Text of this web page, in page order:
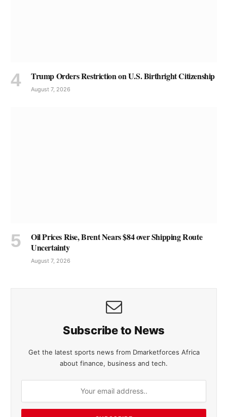
Trump Orders Restriction on U.S. Birthright Citizenship
August 7, 2026
Oil Prices Rise, Brent Nears $84 over Shipping Route
Uncertainty
August 7, 2026
Subscribe to News
Get the latest sports news from Dmarketforces Africa
about finance, business and tech.